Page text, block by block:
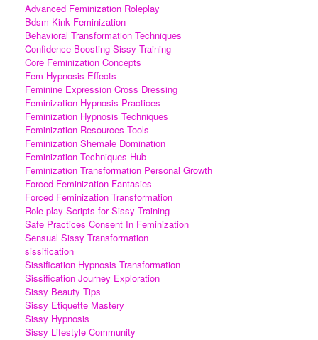
Advanced Feminization Roleplay
Bdsm Kink Feminization
Behavioral Transformation Techniques
Confidence Boosting Sissy Training
Core Feminization Concepts
Fem Hypnosis Effects
Feminine Expression Cross Dressing
Feminization Hypnosis Practices
Feminization Hypnosis Techniques
Feminization Resources Tools
Feminization Shemale Domination
Feminization Techniques Hub
Feminization Transformation Personal Growth
Forced Feminization Fantasies
Forced Feminization Transformation
Role-play Scripts for Sissy Training
Safe Practices Consent In Feminization
Sensual Sissy Transformation
sissification
Sissification Hypnosis Transformation
Sissification Journey Exploration
Sissy Beauty Tips
Sissy Etiquette Mastery
Sissy Hypnosis
Sissy Lifestyle Community